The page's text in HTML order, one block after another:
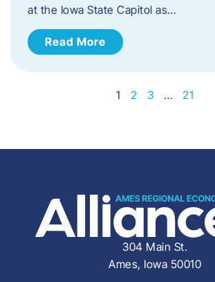
at the Iowa State Capitol as…
Read More
1 2 3 … 21
304 Main St.
Ames, Iowa 50010